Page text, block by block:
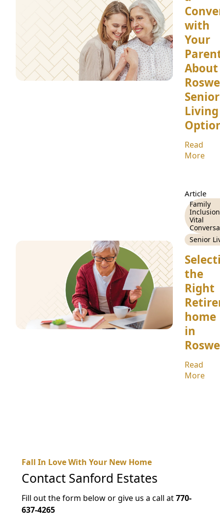
with
Your
About
Senior
Living
Read
More
Article
Family
Vital
Senior
the
Right
home
in
Read
More
Fall In Love With Your New Home
Contact Sanford Estates
Fill out the form below or give us a call at770-
637-4265